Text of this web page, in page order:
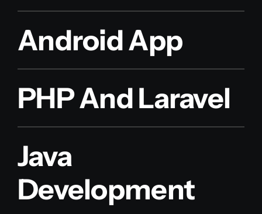
Android App
PHP And Laravel
Java
Development